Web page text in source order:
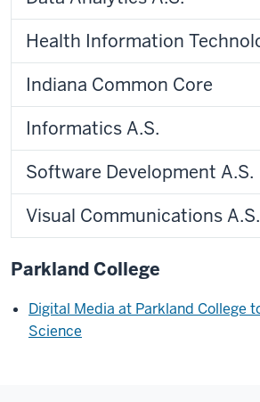
Health Information
Indiana Common Core
Informatics A.S.
Software Development A.S.
Visual Communications A.S.
Parkland College
Digital Media at Parkland College
Science